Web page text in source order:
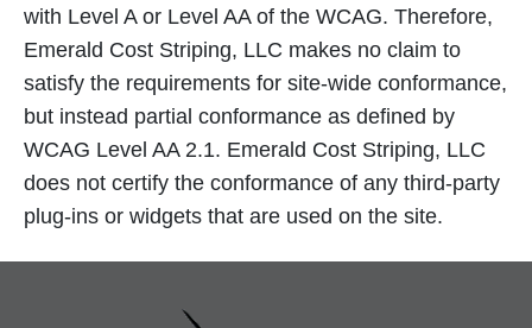
with Level A or Level AA of the WCAG. Therefore,
Emerald Cost Striping, LLC makes no claim to
satisfy the requirements for site-wide conformance,
but instead partial conformance as defined by
WCAG Level AA 2.1. Emerald Cost Striping, LLC
does not certify the conformance of any third-party
plug-ins or widgets that are used on the site.